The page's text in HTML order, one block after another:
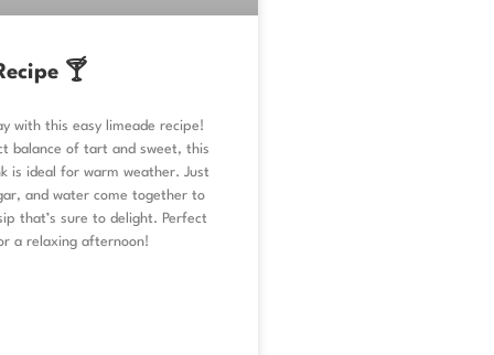
🍸
with this easy limeade recipe!
balance of tart and sweet, this
is ideal for warm weather. Just
and water come together to
that’s sure to delight. Perfect
a relaxing afternoon!